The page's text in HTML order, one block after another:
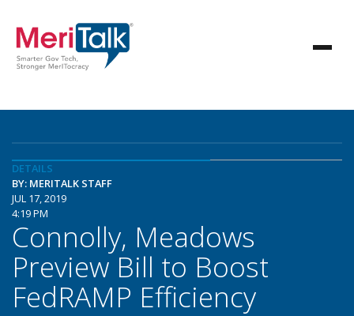
DETAILS
BY: MERITALK STAFF
JUL 17, 2019
4:19 PM
Connolly, Meadows
Preview Bill to Boost
FedRAMP Efficiency